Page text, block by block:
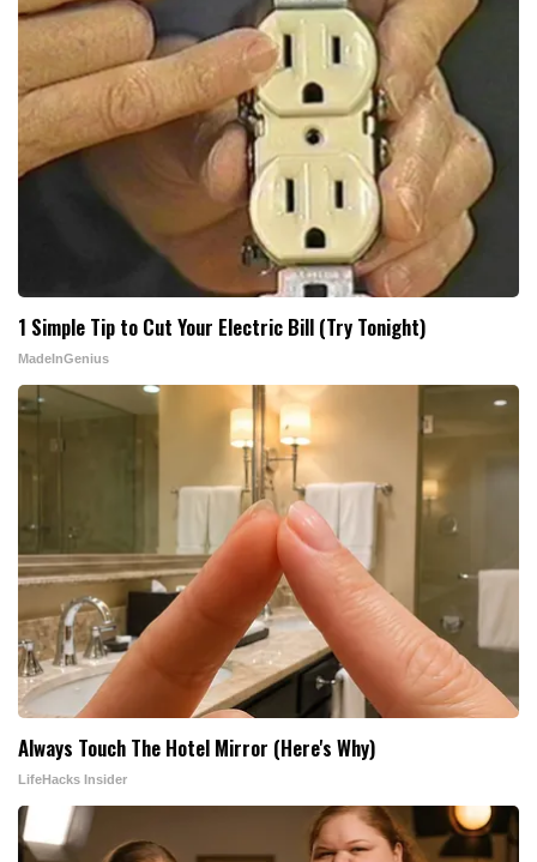
1 Simple Tip to Cut Your Electric Bill (Try Tonight)
MadeInGenius
Always Touch The Hotel Mirror (Here's Why)
LifeHacks Insider